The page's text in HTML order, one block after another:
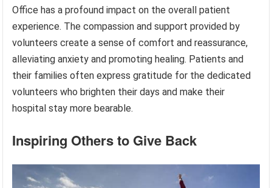
Office has a profound impact on the overall patient
experience. The compassion and support provided by
volunteers create a sense of comfort and reassurance,
alleviating anxiety and promoting healing. Patients and
their families often express gratitude for the dedicated
volunteers who brighten their days and make their
hospital stay more bearable.
Inspiring Others to Give Back